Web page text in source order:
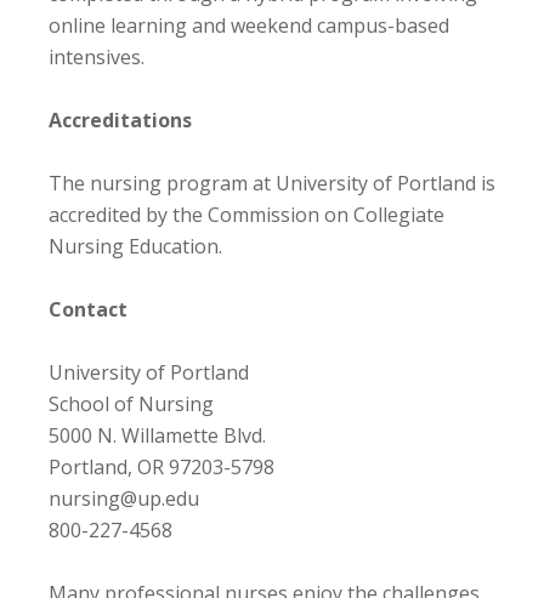
online learning and weekend campus-based
intensives.
Accreditations
The nursing program at University of Portland is
accredited by the Commission on Collegiate
Nursing Education.
Contact
University of Portland
School of Nursing
5000 N. Willamette Blvd.
Portland, OR 97203-5798
nursing@up.edu
800-227-4568